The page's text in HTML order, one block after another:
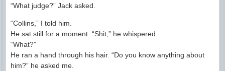
“What judge?” Jack asked.
“Collins,” I told him.
He sat still for a moment. “Shit,” he whispered.
“What?”
He ran a hand through his hair. “Do you know anything about
him?” he asked me.